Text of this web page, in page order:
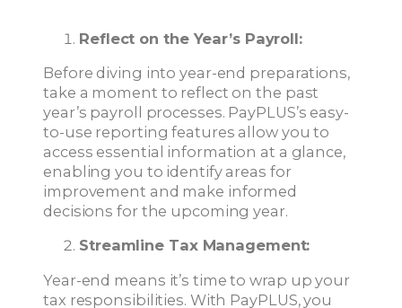
Reflect on the Year’s Payroll:
Before diving into year-end preparations,
take a moment to reflect on the past
year’s payroll processes. PayPLUS’s easy-
to-use reporting features allow you to
access essential information at a glance,
enabling you to identify areas for
improvement and make informed
decisions for the upcoming year.
Streamline Tax Management:
Year-end means it’s time to wrap up your
tax responsibilities. With PayPLUS, you